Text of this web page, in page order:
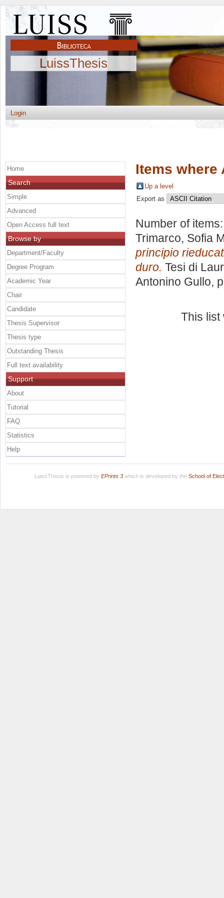
LuissThesis
Login
Items where
Up a level
Export as
Number of
Trimarco, Sofia
principio
duro. Tesi di
Antonino Gullo,
This
Home
Search
Simple
Advanced
Open Access full text
Browse by
Department/Faculty
Degree Program
Academic Year
Chair
Candidate
Thesis Supervisor
Thesis type
Outstanding Thesis
Full text availability
Support
About
Tutorial
FAQ
Statistics
Help
LuissThesis is powered by EPrints 3which is developed by the School of